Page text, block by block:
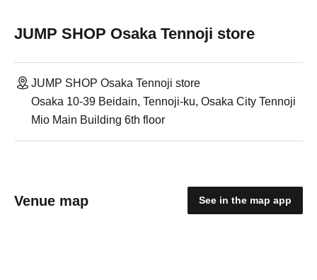
JUMP SHOP Osaka Tennoji store
JUMP SHOP Osaka Tennoji store
Osaka 10-39 Beidain, Tennoji-ku, Osaka City Tennoji
Mio Main Building 6th floor
Venue map See in the map app